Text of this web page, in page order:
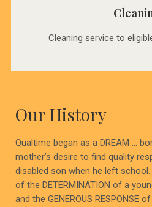
Cleaning service to
Our History
Qualtime began as a DREAM …
mother’s desire to find quality
disabled son when he left
of the DETERMINATION of a
and the GENEROUS RESPONSE